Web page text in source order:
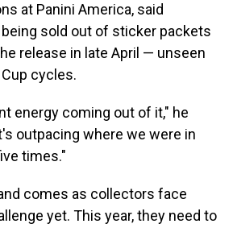
at Panini America, said
sold out of sticker packets
release in late April — unseen
cycles.
energy coming out of it," he
outpacing where we were in
times."
comes as collectors face
yet. This year, they need to